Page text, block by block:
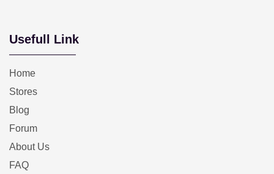
Usefull Link
Home
Stores
Blog
Forum
About Us
FAQ